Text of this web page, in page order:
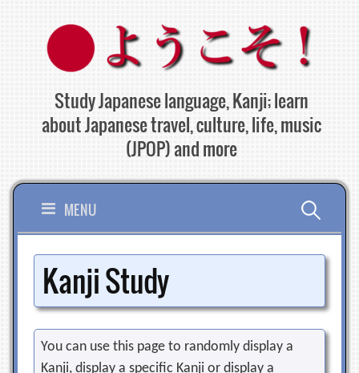
content
Study Japanese language, Kanji; learn
about Japanese travel, culture, life, music
(JPOP) and more
MENU Search
for:
Kanji Study
You can use this page to randomly display a
Kanji, display a specific Kanji or display a